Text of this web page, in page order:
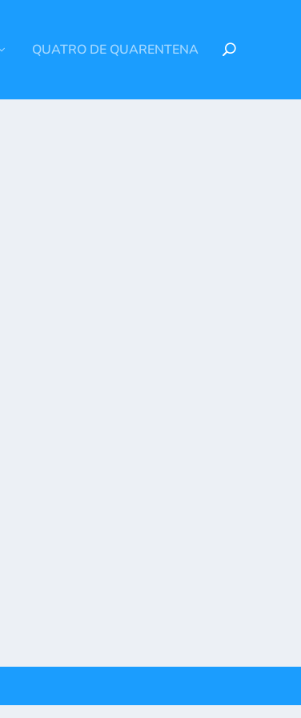
QUATRO DE QUARENTENA